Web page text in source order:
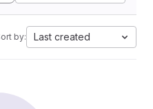
by: Last created